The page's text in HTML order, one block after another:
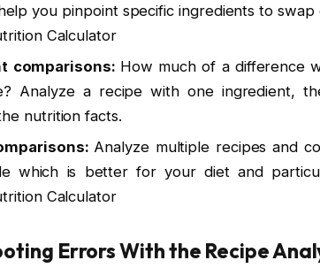
you pinpoint specific ingredients to
Calculator
comparisons: How much of a difference
Analyze a recipe with one ingredient,
nutrition facts.
Analyze multiple recipes and
which is better for your diet and
Calculator
Errors With the Recipe